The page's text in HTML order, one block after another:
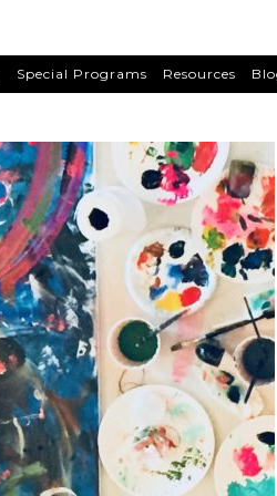
Special Programs Resources